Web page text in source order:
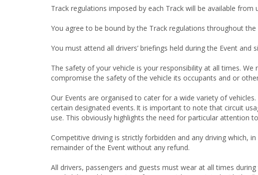
Track regulations imposed by each Track will be available
You agree to be bound by the Track regulations throughout the
You must attend all drivers’ briefings held during the Event
The safety of your vehicle is your responsibility at all times.
compromise the safety of the vehicle its occupants and or
Our Events are organised to cater for a wide variety of
certain designated events. It is important to note that circuit
use. This obviously highlights the need for particular attention
Competitive driving is strictly forbidden and any driving which,
remainder of the Event without any refund.
All drivers, passengers and guests must wear at all times